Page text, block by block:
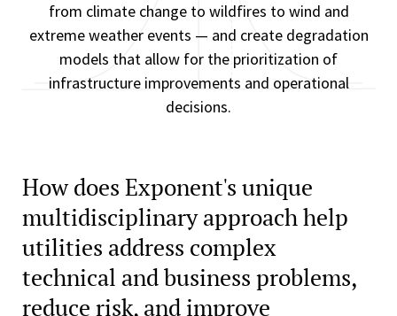
from climate change to wildfires to wind and
extreme weather events — and create degradation
models that allow for the prioritization of
infrastructure improvements and operational
decisions.
How does Exponent's unique
multidisciplinary approach help
utilities address complex
technical and business problems,
reduce risk, and improve